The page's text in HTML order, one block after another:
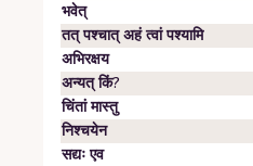
भवेत्‌
तत् पश्चात् अहं त्वां पश्यामि
अभिरक्षय
अन्यत् किं?
चिंतां मास्तु
निश्चयेन
सद्यः एव